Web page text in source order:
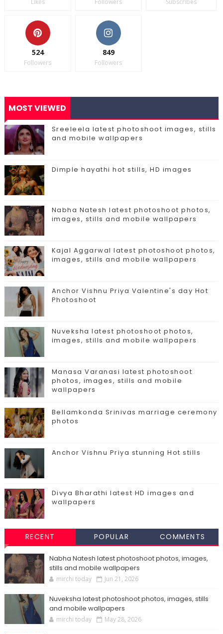
Likes Followers Subscribes
524
Followers
849
Followers
MOST VIEWED
Sreeleela latest photoshoot images, stills
and mobile wallpapers
Dimple hayathi hot stills, HD images
Nabha Natesh latest photoshoot photos,
images, stills and mobile wallpapers
Kajal Aggarwal latest photoshoot photos,
images, stills and mobile wallpapers
Anchor Vishnu Priya Valentine's day Hot
Photoshoot
Nuveksha latest photoshoot photos,
images, stills and mobile wallpapers
Manasa Varanasi latest photoshoot
photos, images, stills and mobile
wallpapers
Bellamkonda Srinivas marriage ceremony
photos
Anchor Vishnu Priya stunning Hot stills
Divya Bharathi latest HD images and
wallpapers
RECENT POPULAR COMMENTS
Nabha Natesh latest photoshoot photos, images,
stills and mobile wallpapers
mirchi today Jun 21, 2026
Nuveksha latest photoshoot photos, images, stills
and mobile wallpapers
mirchi today May 28, 2026